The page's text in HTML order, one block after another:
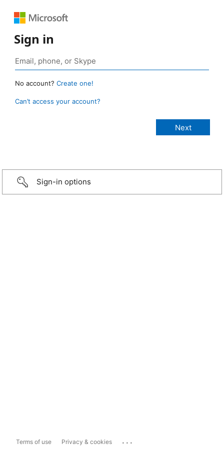
Sign in
No account? Create one!
Can’t access your account?
Sign-in options
Terms of use Privacy & cookies ...